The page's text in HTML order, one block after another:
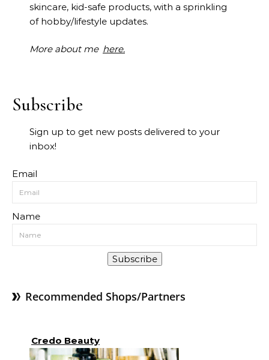
skincare, kid-safe products, with a sprinkling
of hobby/lifestyle updates.
More about me here.
Subscribe
Sign up to get new posts delivered to your
inbox!
Email
Name
Subscribe
Recommended Shops/Partners
Credo Beauty